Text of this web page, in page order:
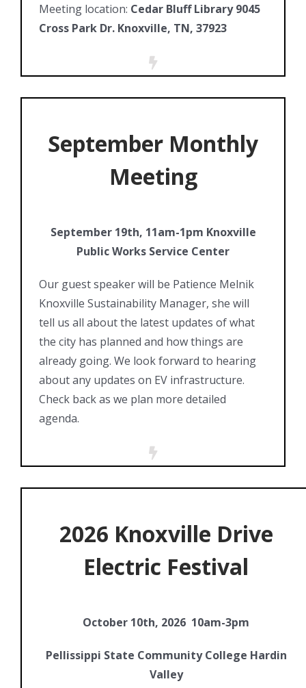
Meeting location: Cedar Bluff Library 9045
Cross Park Dr. Knoxville, TN, 37923
September Monthly
Meeting
September 19th, 11am-1pm Knoxville
Public Works Service Center
Our guest speaker will be Patience Melnik
Knoxville Sustainability Manager, she will
tell us all about the latest updates of what
the city has planned and how things are
already going. We look forward to hearing
about any updates on EV infrastructure.
Check back as we plan more detailed
agenda.
2026 Knoxville Drive
Electric Festival
October 10th, 2026 10am-3pm
Pellissippi State Community College Hardin
Valley